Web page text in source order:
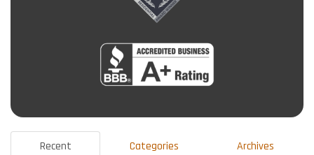
Recent Categories Archives